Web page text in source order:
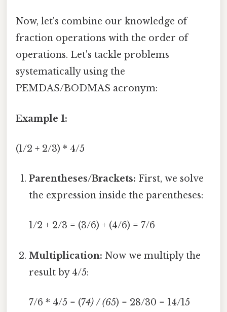
Now, let's combine our knowledge of
fraction operations with the order of
operations. Let's tackle problems
systematically using the
PEMDAS/BODMAS acronym:
Example 1:
(1/2 + 2/3) * 4/5
Parentheses/Brackets: First, we solve
the expression inside the parentheses:
1/2 + 2/3 = (3/6) + (4/6) = 7/6
Multiplication: Now we multiply the
result by 4/5:
7/6 * 4/5 = (74) / (65) = 28/30 = 14/15